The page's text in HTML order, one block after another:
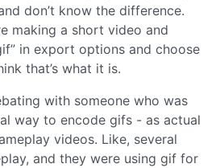
don’t know the difference.
making a short video and
in export options and choose
that’s what it is.
with someone who was
way to encode gifs - as actual
videos. Like, several
and they were using gif for